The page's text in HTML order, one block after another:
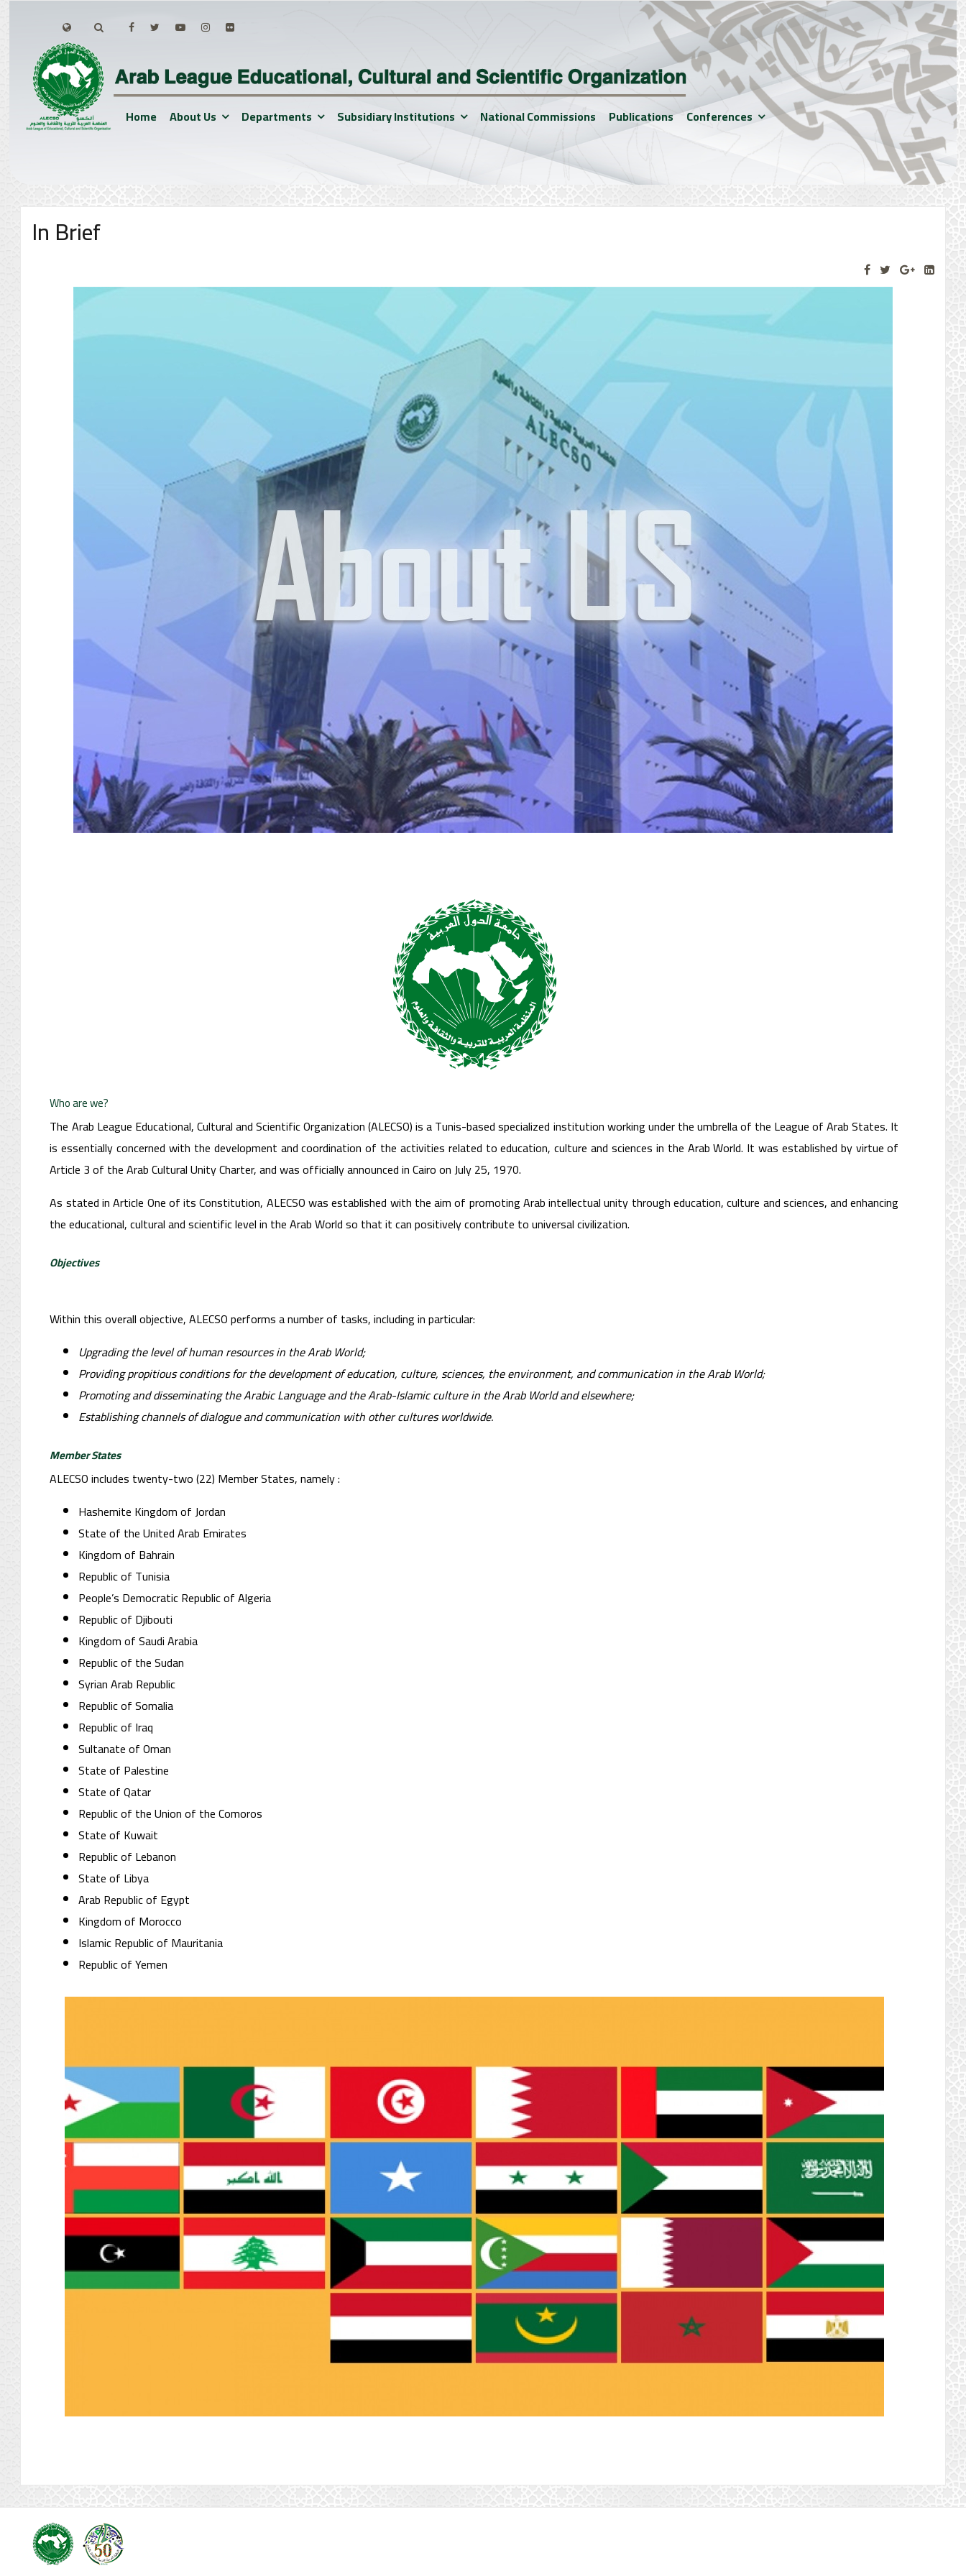
Home About Us Departments Subsidiary Institutions National Commissions Publications Conferences
In Brief
Who are we?
The Arab League Educational, Cultural and Scientific Organization (ALECSO) is a Tunis-based specialized institution working under the umbrella of the League of Arab States. It
is essentially concerned with the development and coordination of the activities related to education, culture and sciences in the Arab World. It was established by virtue of
Article 3 of the Arab Cultural Unity Charter, and was officially announced in Cairo on July 25, 1970.
As stated in Article One of its Constitution, ALECSO was established with the aim of promoting Arab intellectual unity through education, culture and sciences, and enhancing
the educational, cultural and scientific level in the Arab World so that it can positively contribute to universal civilization.
Objectives
Within this overall objective, ALECSO performs a number of tasks, including in particular:
Upgrading the level of human resources in the Arab World;
Providing propitious conditions for the development of education, culture, sciences, the environment, and communication in the Arab World;
Promoting and disseminating the Arabic Language and the Arab-Islamic culture in the Arab World and elsewhere;
Establishing channels of dialogue and communication with other cultures worldwide.
Member States
ALECSO includes twenty-two (22) Member States, namely :
Hashemite Kingdom of Jordan
State of the United Arab Emirates
Kingdom of Bahrain
Republic of Tunisia
People’s Democratic Republic of Algeria
Republic of Djibouti
Kingdom of Saudi Arabia
Republic of the Sudan
Syrian Arab Republic
Republic of Somalia
Republic of Iraq
Sultanate of Oman
State of Palestine
State of Qatar
Republic of the Union of the Comoros
State of Kuwait
Republic of Lebanon
State of Libya
Arab Republic of Egypt
Kingdom of Morocco
Islamic Republic of Mauritania
Republic of Yemen